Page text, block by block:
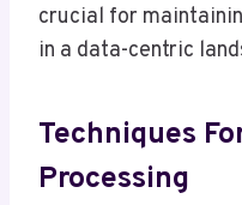
crucial for
in a data-centric
Techniques
Processing